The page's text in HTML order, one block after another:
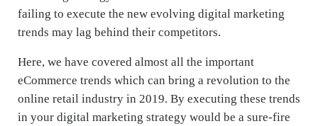
failing to execute the new evolving digital marketing
trends may lag behind their competitors.
Here, we have covered almost all the important
eCommerce trends which can bring a revolution to the
online retail industry in 2019. By executing these trends
in your digital marketing strategy would be a sure-fire